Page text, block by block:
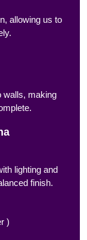
allowing us to
walls, making
lighting and
finish.
)